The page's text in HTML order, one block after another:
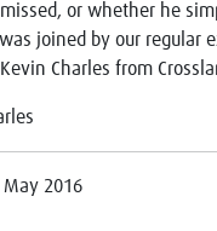
or whether he
joined by our regular
Charles from
May 2016